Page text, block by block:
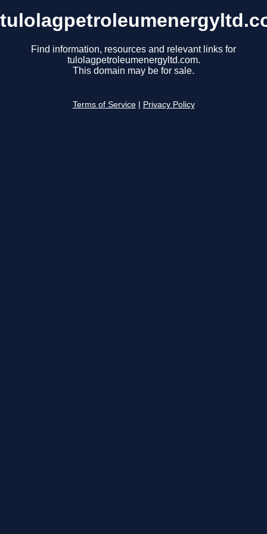
Find information, resources and relevant links for
tulolagpetroleumenergyltd.com.
This domain may be for sale.
Terms of Service Privacy Policy